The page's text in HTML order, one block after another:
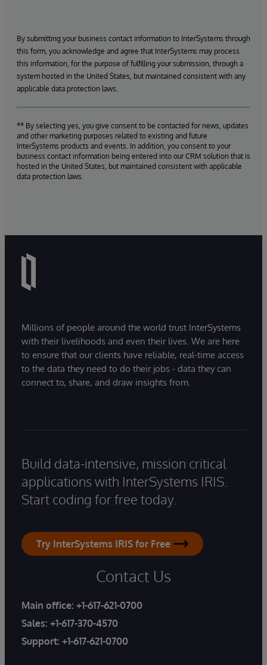
By submitting your business contact information to InterSystems through
this form, you acknowledge and agree that InterSystems may process
this information, for the purpose of fulfilling your submission, through a
system hosted in the United States, but maintained consistent with any
applicable data protection laws.
** By selecting yes, you give consent to be contacted for news, updates
and other marketing purposes related to existing and future
InterSystems products and events. In addition, you consent to your
business contact information being entered into our CRM solution that is
hosted in the United States, but maintained consistent with applicable
data protection laws.
Millions of people around the world trust InterSystems
with their livelihoods and even their lives. We are here
to ensure that our clients have reliable, real-time access
to the data they need to do their jobs - data they can
connect to, share, and draw insights from.
Build data-intensive, mission critical
applications with InterSystems IRIS.
Start coding for free today.
Try InterSystems IRIS for Free
Contact Us
Main office: +1-617-621-0700
Sales: +1-617-370-4570
Support: +1-617-621-0700